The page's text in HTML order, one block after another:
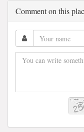
Comment on this